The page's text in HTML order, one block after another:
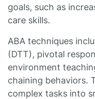
goals, such as
care skills.
ABA techniques
(DTT), pivotal
environment
chaining behaviors.
complex tasks into